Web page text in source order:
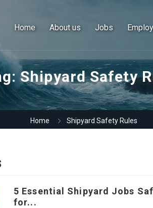
Home About us Jobs
Shipyard Safety
Home Shipyard Safety Rules
5 Essential Shipyard Jobs
for...